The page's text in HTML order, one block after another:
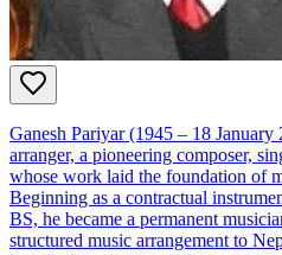
Ganesh Pariyar (1945 – 18 January
arranger, a pioneering composer,
whose work laid the foundation of
Beginning as a contractual
BS, he became a permanent
structured music arrangement to